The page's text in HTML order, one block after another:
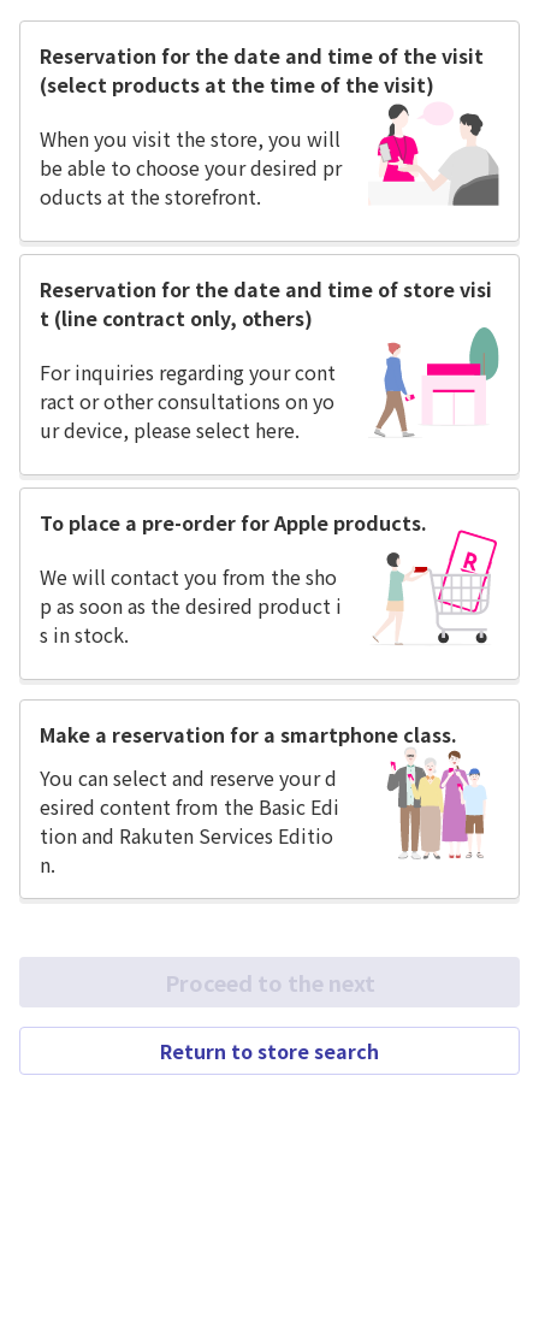
Reservation for the date and time of the visit
(select products at the time of the visit)
When you visit the store, you will
be able to choose your desired pr
oducts at the storefront.
Reservation for the date and time of store visi
t (line contract only, others)
For inquiries regarding your cont
ract or other consultations on yo
ur device, please select here.
To place a pre-order for Apple products.
We will contact you from the sho
p as soon as the desired product i
s in stock.
Make a reservation for a smartphone class.
You can select and reserve your d
esired content from the Basic Edi
tion and Rakuten Services Editio
n.
Proceed to the next
Return to store search